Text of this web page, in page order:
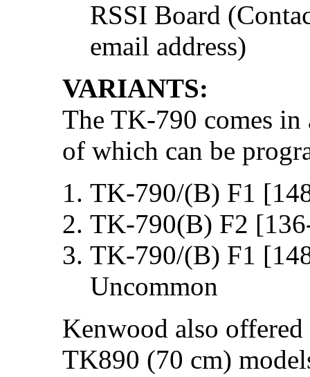
RSSI Board
email address)
VARIANTS:
The TK-790 comes
of which can be
TK-790/(B) F1
TK-790(B) F2
TK-790/(B) F1
Uncommon
Kenwood also
TK890 (70 cm)